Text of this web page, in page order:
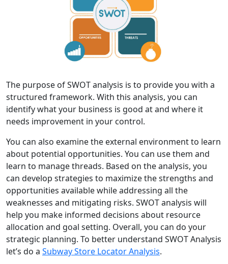
The purpose of SWOT analysis is to provide you with a
structured framework. With this analysis, you can
identify what your business is good at and where it
needs improvement in your control.
You can also examine the external environment to learn
about potential opportunities. You can use them and
learn to manage threads. Based on the analysis, you
can develop strategies to maximize the strengths and
opportunities available while addressing all the
weaknesses and mitigating risks. SWOT analysis will
help you make informed decisions about resource
allocation and goal setting. Overall, you can do your
strategic planning. To better understand SWOT Analysis
let’s do a Subway Store Locator Analysis.